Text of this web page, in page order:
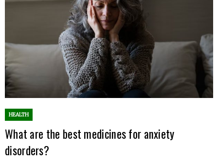
HEALTH
What are the best medicines for anxiety
disorders?